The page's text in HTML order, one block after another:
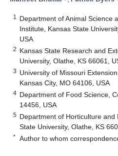
1
Department of Animal Science
Institute, Kansas State
USA
2 Kansas State Research and
University, Olathe, KS 66061,
3 University of Missouri
Kansas City, MO 64106, USA
4 Department of Food Science,
14456, USA
5 Department of Horticulture
State University, Olathe, KS
* Author to whom